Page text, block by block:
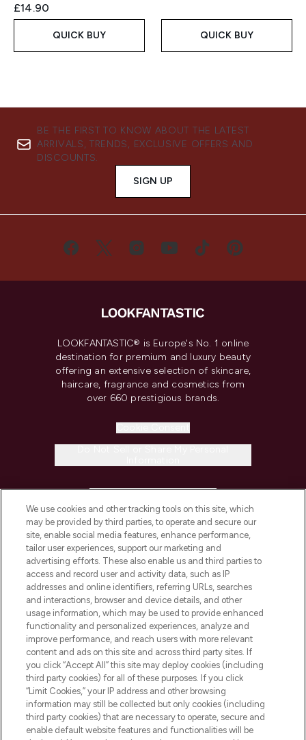
£14.90
QUICK BUY QUICK BUY
BE THE FIRST TO KNOW ABOUT THE LATEST
ARRIVALS, TRENDS, EXCLUSIVE OFFERS AND
DISCOUNTS.
SIGN UP
LOOKFANTASTIC® is Europe's No. 1 online
destination for premium and luxury beauty
offering an extensive selection of skincare,
haircare, fragrance and cosmetics from
over 660 prestigious brands.
COMPANY INFORMATION
ABOUT LOOKFANTASTIC
STORES AND SALONS
Pay Securely With
We use cookies and other tracking tools on this site, which
may be provided by third parties, to operate and secure our
site, enable social media features, enhance performance,
tailor user experiences, support our marketing and
advertising efforts. These also enable us and third parties to
access and record user and activity data, such as IP
addresses and online identifiers, referring URLs, searches
and interactions, browser and device details, and other
usage information, which may be used to provide enhanced
functionality and personalized experiences, analyze and
improve performance, and reach users with more relevant
content and ads on this site and across third party sites. If
you click “Accept All” this site may deploy cookies (including
third party cookies) for all of these purposes. If you click
“Limit Cookies,” your IP address and other browsing
information may still be collected but only cookies (including
third party cookies) that are necessary to operate, secure and
enable default website features and functionalities will be